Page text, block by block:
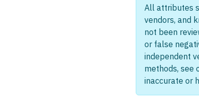
All attributes
vendors, and
not been
or false
independent
methods, see
inaccurate or